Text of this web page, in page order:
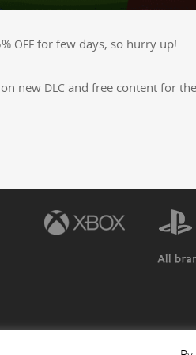
OFF for few days, so hur­ry up!
new DLC and free con­tent for